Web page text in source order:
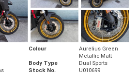
Colour
Aurelius Green
Metallic Matt
Body Type
Dual Sports
Stock No. U010699